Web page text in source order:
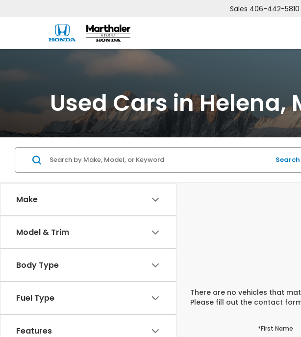
Sales 406-442-5810
Used Cars in Helena,
Make
Model & Trim
Body Type
Fuel Type
Features
Search
There are no vehicles that
Please fill out the contact
*First Name